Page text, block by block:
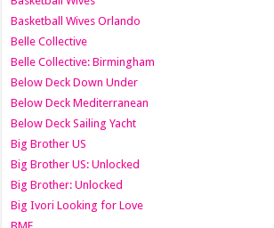
Basketball Wives Orlando
Belle Collective
Belle Collective: Birmingham
Below Deck Down Under
Below Deck Mediterranean
Below Deck Sailing Yacht
Big Brother US
Big Brother US: Unlocked
Big Brother: Unlocked
Big Ivori Looking for Love